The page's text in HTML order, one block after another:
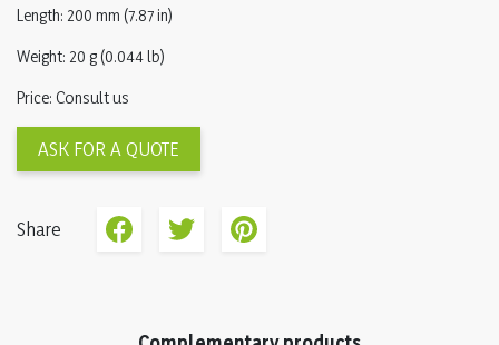
Length: 200 mm (7.87 in)
Weight: 20 g (0.044 lb)
Price: Consult us
ASK FOR A QUOTE
Share